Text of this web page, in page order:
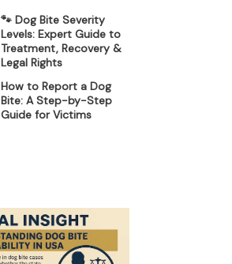
🐾 Dog Bite Severity
Levels: Expert Guide to
Treatment, Recovery &
Legal Rights
How to Report a Dog
Bite: A Step-by-Step
Guide for Victims